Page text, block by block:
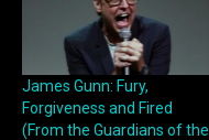
James Gunn: Fury,
Forgiveness and Fired
(From the Guardians of the